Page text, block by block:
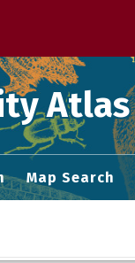
Atlas
Map Search